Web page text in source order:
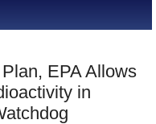
EPA Allows
in